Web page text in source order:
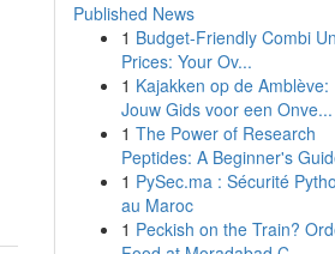
Published News
1 Budget-Friendly Combi
Prices: Your Ov...
1 Kajakken op de Amblève:
Jouw Gids voor een Onve...
1 The Power of Research
Peptides: A Beginner's
1 PySec.ma : Sécurité
au Maroc
1 Peckish on the Train?